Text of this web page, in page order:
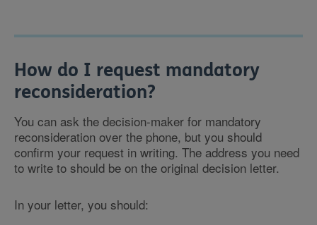
How do I request mandatory
reconsideration?
You can ask the decision-maker for mandatory
reconsideration over the phone, but you should
confirm your request in writing. The address you need
to write to should be on the original decision letter.
In your letter, you should: